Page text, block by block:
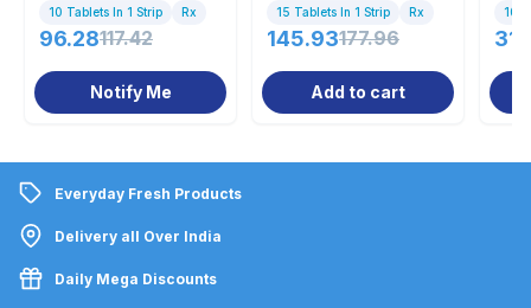
10 Tablets In 1 Strip Rx
96.28117.42
Notify Me
15 Tablets In 1 Strip Rx
145.93177.96
Add to cart
10
Everyday Fresh Products
Delivery all Over India
Daily Mega Discounts